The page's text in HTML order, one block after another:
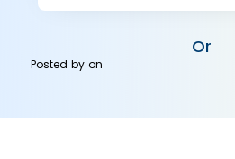
Or
Posted byon